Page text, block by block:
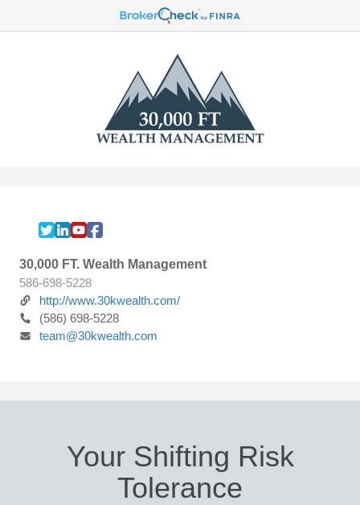
30,000 FT. Wealth Management
586-698-5228
http://www.30kwealth.com/
(586) 698-5228
team@30kwealth.com
Your Shifting Risk
Tolerance